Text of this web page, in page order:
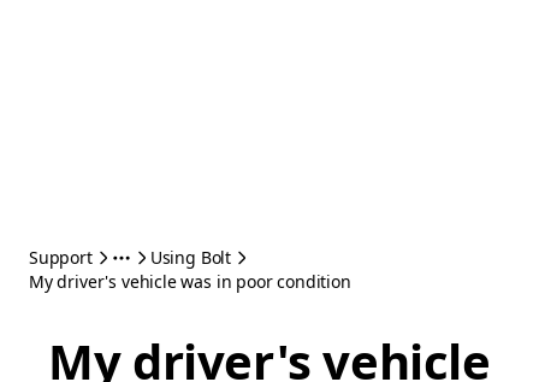
Support
Using Bolt
My driver's vehicle was in poor condition
My driver's vehicle